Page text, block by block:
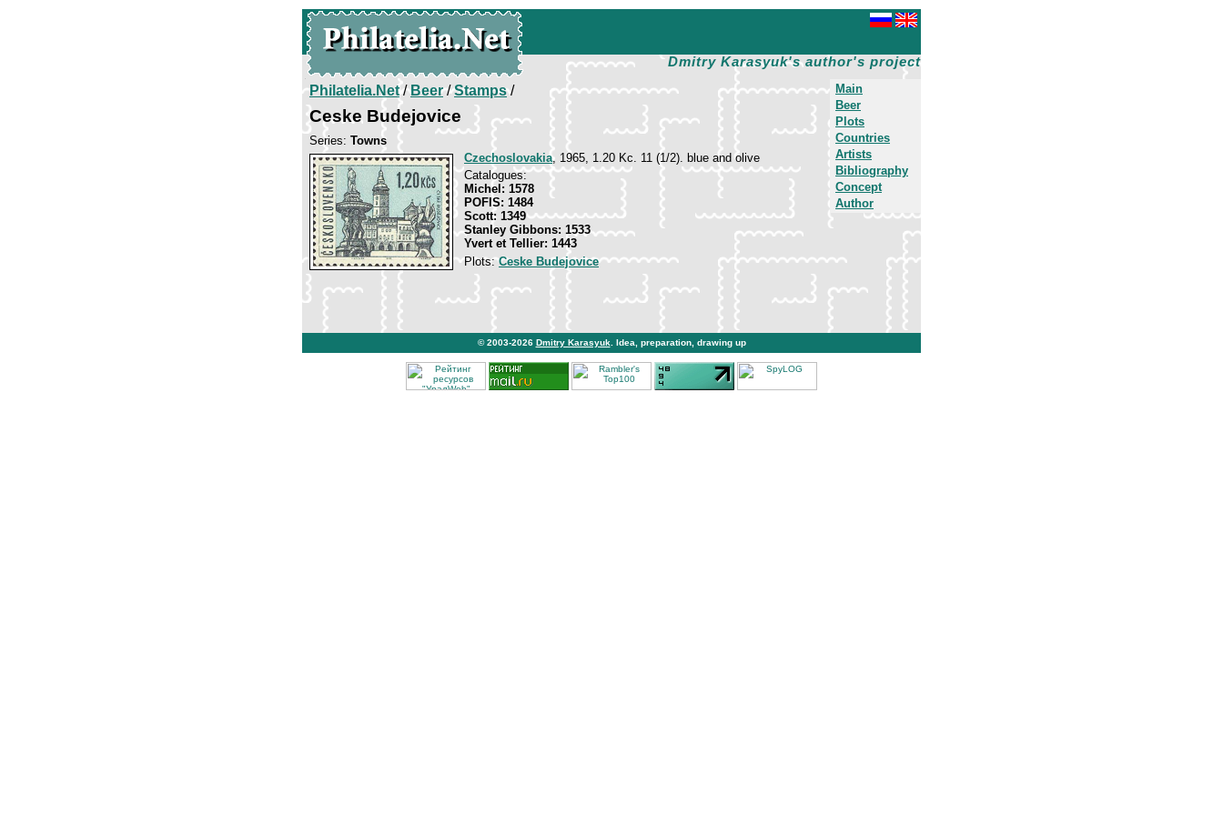
Dmitry Karasyuk's author's project
Main
Beer
Plots
Countries
Artists
Bibliography
Concept
Author
Philatelia.Net/Beer/Stamps/
Ceske Budejovice
Series: Towns
Czechoslovakia, 1965, 1.20 Kc. 11 (1/2). blue and olive
Catalogues:
Michel: 1578
POFIS: 1484
Scott: 1349
Stanley Gibbons: 1533
Yvert et Tellier: 1443
Plots:Ceske Budejovice
© 2003-2026 Dmitry Karasyuk . Idea, preparation, drawing up